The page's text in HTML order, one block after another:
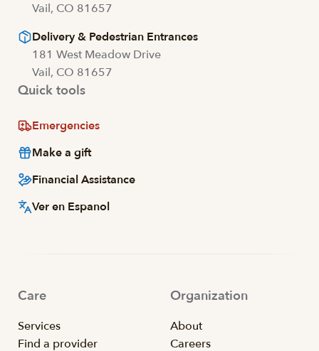
Vail, CO 81657
Delivery & Pedestrian Entrances
181 West Meadow Drive
Vail, CO 81657
Quick tools
Emergencies
Make a gift
Financial Assistance
Ver en Espanol
Care
Services
Find a provider
Organization
About
Careers